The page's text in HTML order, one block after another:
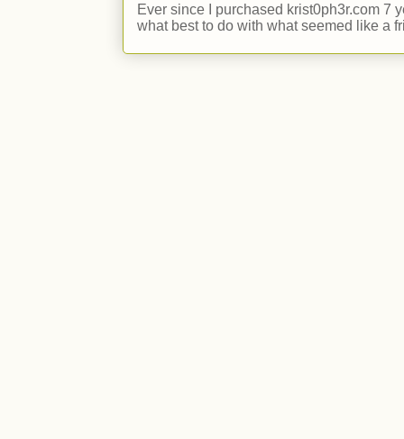
Ever since I purchased krist0ph3r.com 7
what best to do with what seemed like a